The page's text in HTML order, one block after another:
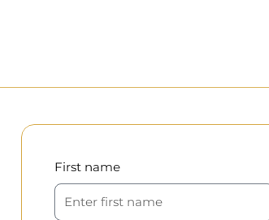
First name